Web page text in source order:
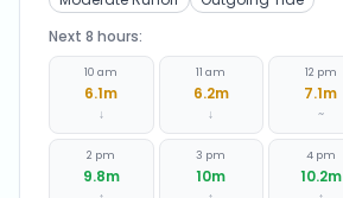
Next 8 hours:
10 am
6.1m
↓
11 am
6.2m
↓
12 pm
7.1m
~
2 pm
9.8m
3 pm
10m
4 pm
10.2m